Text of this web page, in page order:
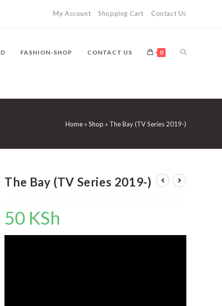
My Account Shopping Cart Contact Us
FASHION-SHOP CONTACT US 0 TOGGLE
WEBSITE
SEARCH
Home » Shop » The Bay (TV Series 2019-)
The Bay (TV Series 2019-)
50 KSh